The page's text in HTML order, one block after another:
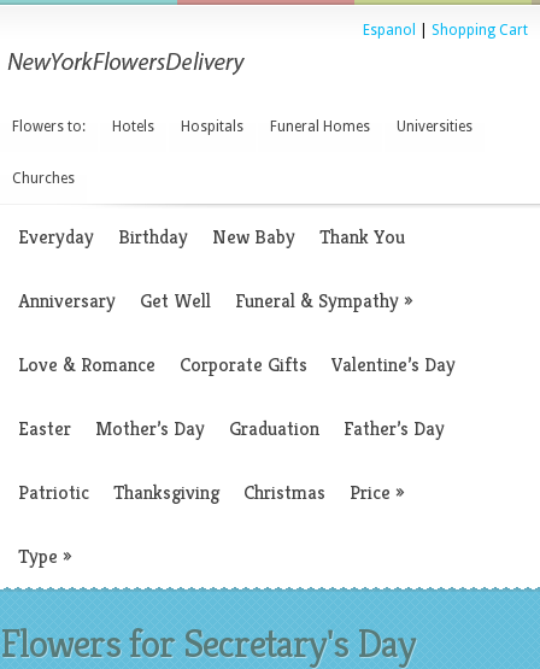
Espanol Shopping Cart
Flowers to: Hotels Hospitals Funeral Homes Universities
Churches
Everyday Birthday New Baby Thank You
Anniversary Get Well Funeral & Sympathy»
Love & Romance Corporate Gifts Valentine’s Day
Easter Mother’s Day Graduation Father’s Day
Patriotic Thanksgiving Christmas Price »
Type »
Flowers for Secretary's Day